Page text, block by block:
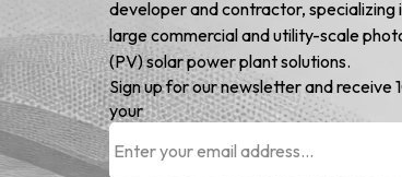
developer and contractor, specializing
large commercial and utility-scale
(PV) solar power plant solutions.
Sign up for our newsletter and receive
your